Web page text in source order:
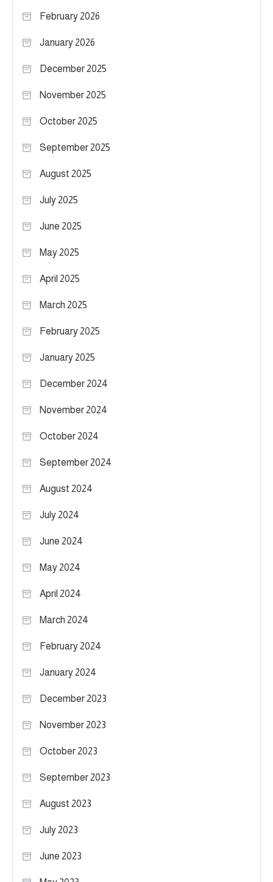
February 2026
January 2026
December 2025
November 2025
October 2025
September 2025
August 2025
July 2025
June 2025
May 2025
April 2025
March 2025
February 2025
January 2025
December 2024
November 2024
October 2024
September 2024
August 2024
July 2024
June 2024
May 2024
April 2024
March 2024
February 2024
January 2024
December 2023
November 2023
October 2023
September 2023
August 2023
July 2023
June 2023